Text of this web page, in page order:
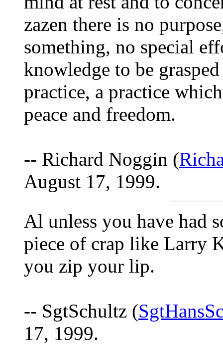
zazen there is no
something, no special
knowledge to be
practice, a practice
peace and freedom.
-- Richard Noggin (
August 17, 1999.
Al unless you have had
piece of crap like Larry
you zip your lip.
-- SgtSchultz (
17, 1999.